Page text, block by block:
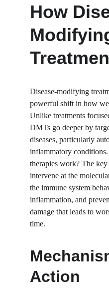
How
Disease-modifying
powerful shift in how
Unlike treatments
DMTs go deeper by
diseases, particularly
inflammatory
therapies work? The
intervene at the
the immune system
inflammation, and
damage that leads to
time.
Action